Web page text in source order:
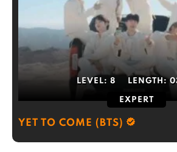
LEVEL: 8 LENGTH:
EXPERT
YET TO COME (BTS)